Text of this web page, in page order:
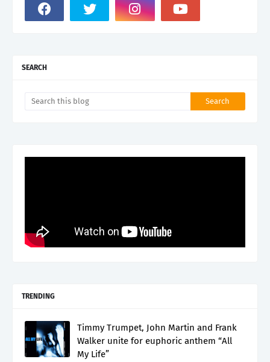
SEARCH
TRENDING
Timmy Trumpet, John Martin and Frank
Walker unite for euphoric anthem “All
My Life”